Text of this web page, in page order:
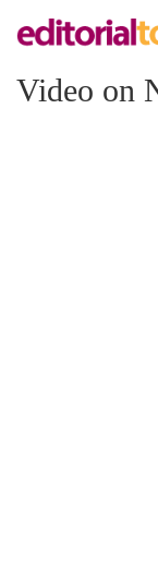
Video on